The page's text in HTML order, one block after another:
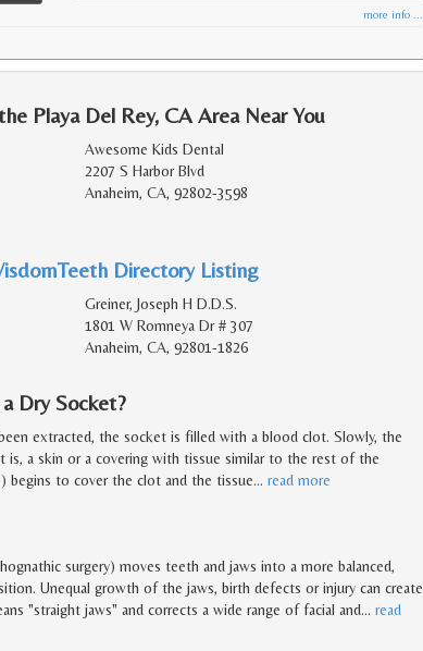
more info ...
Playa Del Rey, CA Area Near You
Awesome Kids Dental
2207 S Harbor Blvd
Anaheim, CA, 92802-3598
Directory Listing
Greiner, Joseph H D.D.S.
1801 W Romneya Dr # 307
Anaheim, CA, 92801-1826
Dry Socket?
extracted, the socket is filled with a blood clot. Slowly, the
is, a skin or a covering with tissue similar to the rest of the
begins to cover the clot and the tissue… read more
surgery) moves teeth and jaws into a more balanced,
Unequal growth of the jaws, birth defects or injury can create
"straight jaws" and corrects a wide range of facial and… read